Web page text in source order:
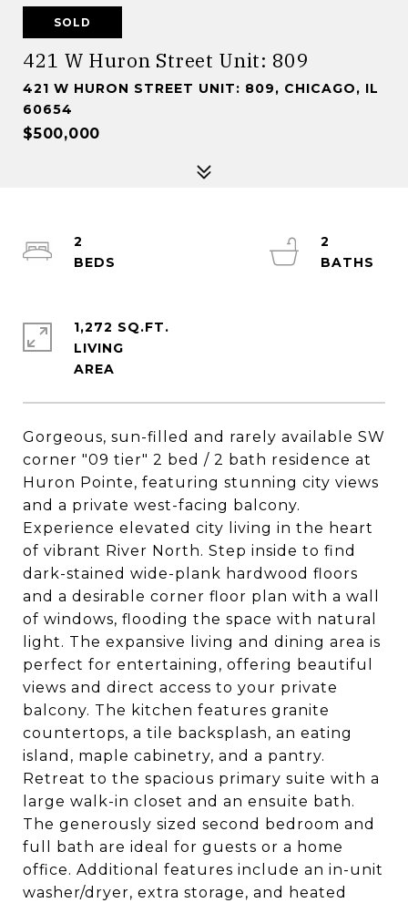
SOLD
421 W Huron Street Unit: 809
421 W HURON STREET UNIT: 809, CHICAGO, IL
60654
$500,000
Gorgeous, sun-filled and rarely available SW
corner "09 tier" 2 bed / 2 bath residence at
Huron Pointe, featuring stunning city views
and a private west-facing balcony.
Experience elevated city living in the heart
of vibrant River North. Step inside to find
dark-stained wide-plank hardwood floors
and a desirable corner floor plan with a wall
of windows, flooding the space with natural
light. The expansive living and dining area is
perfect for entertaining, offering beautiful
views and direct access to your private
balcony. The kitchen features granite
countertops, a tile backsplash, an eating
island, maple cabinetry, and a pantry.
Retreat to the spacious primary suite with a
large walk-in closet and an ensuite bath.
The generously sized second bedroom and
full bath are ideal for guests or a home
office. Additional features include an in-unit
washer/dryer, extra storage, and heated
2
2
1,272 SQ.FT.
LIVING